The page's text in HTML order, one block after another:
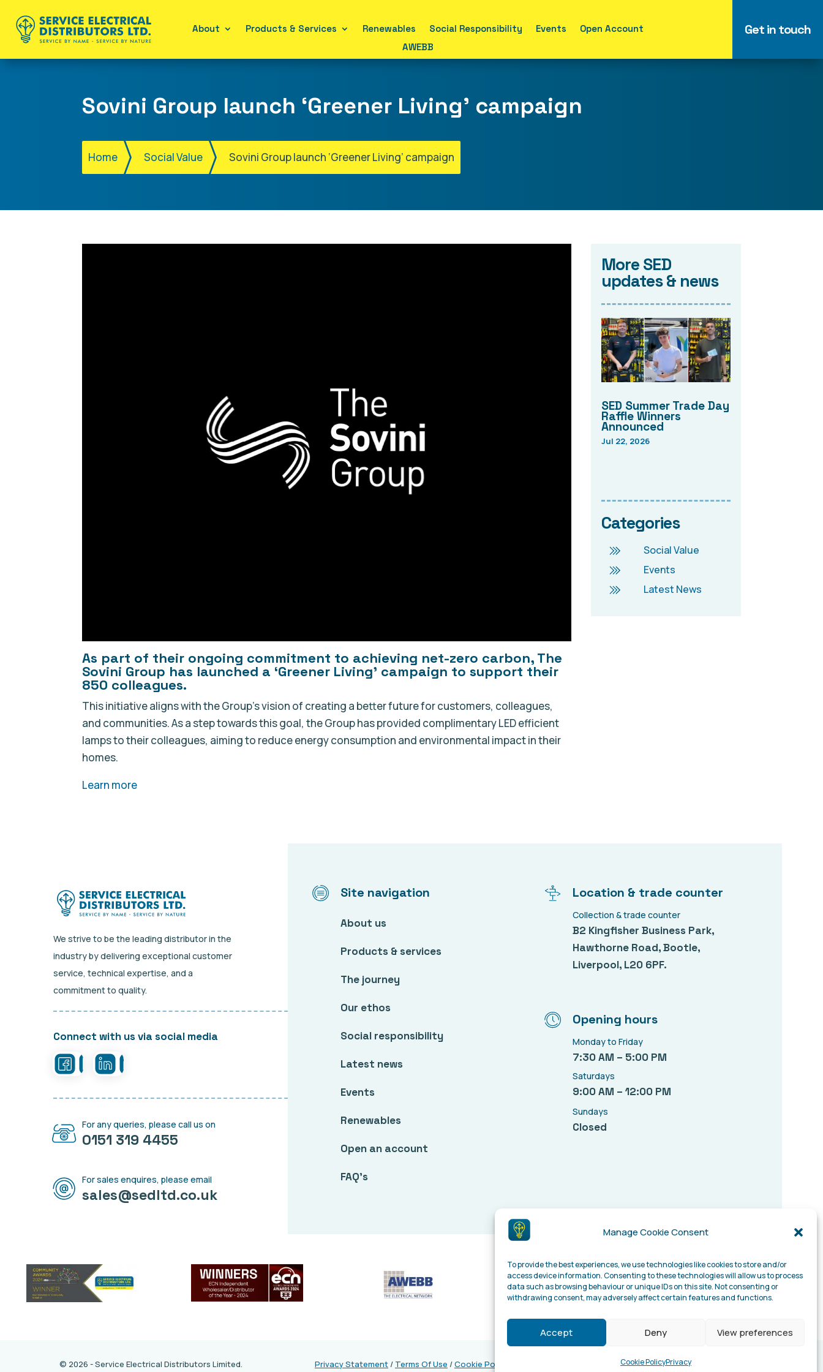
Manage Cookie Consent
To provide the best experiences, we use technologies like cookies to store and/or
access device information. Consenting to these technologies will allow us to process
data such as browsing behaviour or unique IDs on this site. Not consenting or
withdrawing consent, may adversely affect certain features and functions.
Accept Deny View preferences
Cookie PolicyPrivacy
About Products & Services Renewables Social Responsibility Events
Open Account
AWEBB
Get in touch
Sovini Group launch ‘Greener Living’ campaign
Home Social Value Sovini Group launch ‘Greener Living’ campaign
As part of their ongoing commitment to achieving net-zero carbon, The
Sovini Group has launched a ‘Greener Living’ campaign to support their
850 colleagues.
This initiative aligns with the Group’s vision of creating a better future for customers, colleagues,
and communities. As a step towards this goal, the Group has provided complimentary LED efficient
lamps to their colleagues, aiming to reduce energy consumption and environmental impact in their
homes.
Learn more
More SED
updates & news
SED Summer Trade Day
Raffle Winners
Announced
Jul 22, 2026
Categories
Social Value
Events
Latest News
We strive to be the leading distributor in the
industry by delivering exceptional customer
service, technical expertise, and a
commitment to quality.
Connect with us via social media
For any queries, please call us on
0151 319 4455
For sales enquires, please email
sales@sedltd.co.uk
Site navigation
About us
Products & services
The journey
Our ethos
Social responsibility
Latest news
Events
Renewables
Open an account
FAQ’s
Location & trade counter
Collection & trade counter
B2 Kingfisher Business Park,
Hawthorne Road, Bootle,
Liverpool, L20 6PF.
Opening hours
Monday to Friday
7:30 AM – 5:00 PM
Saturdays
9:00 AM – 12:00 PM
Sundays
Closed
© 2026 - Service Electrical Distributors Limited. Privacy Statement/ Terms Of Use /Cookie Policy Website designed by –digitalconfig.com